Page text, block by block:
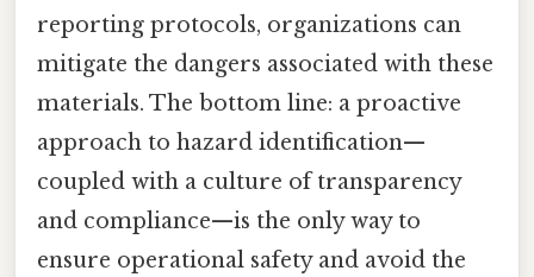
reporting protocols, organizations can
mitigate the dangers associated with these
materials. The bottom line: a proactive
approach to hazard identification—
coupled with a culture of transparency
and compliance—is the only way to
ensure operational safety and avoid the